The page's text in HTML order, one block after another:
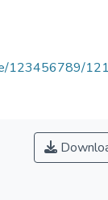
123456789/